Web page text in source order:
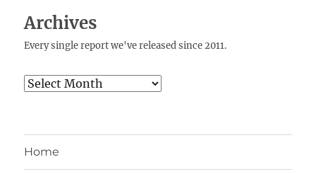
Archives
Every single report we've released since 2011.
Archives
Home